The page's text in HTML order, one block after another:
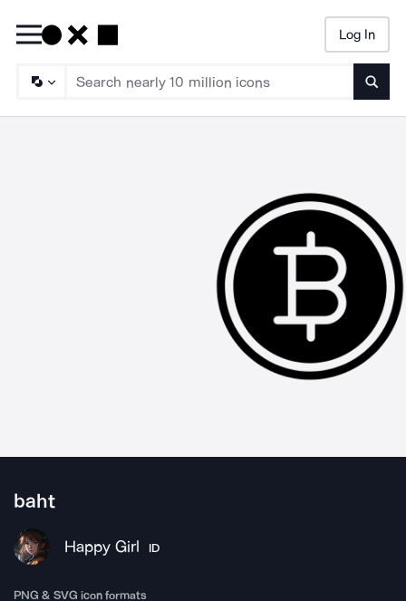
Log In
baht
Happy Girl ID
PNG & SVG icon formats